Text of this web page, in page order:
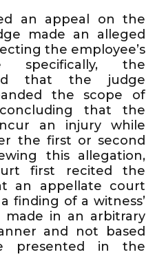
an appeal on the
made an alleged
the employee’s
specifically, the
that the judge
the scope of
that the
an injury while
the first or second
this allegation,
first recited the
an appellate court
finding of a witness’
in an arbitrary
and not based
presented in the